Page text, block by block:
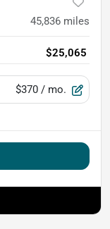
45,836 miles
$25,065
$370 / mo.